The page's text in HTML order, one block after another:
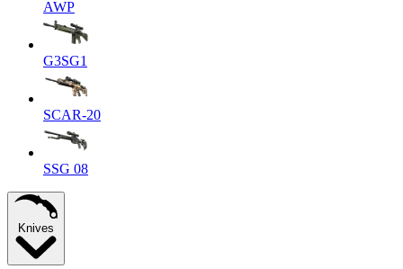
AWP
G3SG1
SCAR-20
SSG 08
Knives